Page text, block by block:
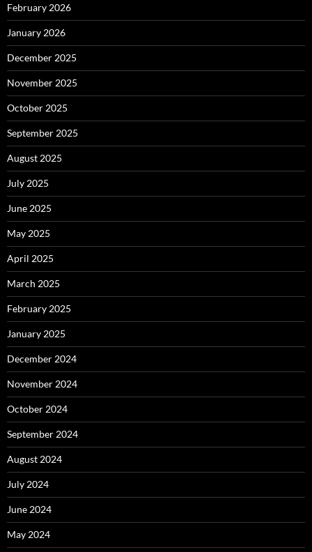
February 2026
January 2026
December 2025
November 2025
October 2025
September 2025
August 2025
July 2025
June 2025
May 2025
April 2025
March 2025
February 2025
January 2025
December 2024
November 2024
October 2024
September 2024
August 2024
July 2024
June 2024
May 2024